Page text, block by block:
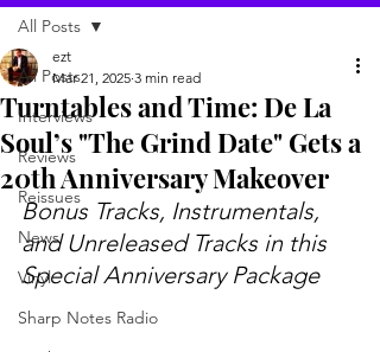
All Posts
Interviews
Reviews
Reissues
News
Vinyl
Sharp Notes Radio
All Posts
Turntables and Time: De La
Soul’s "The Grind Date" Gets a
20th Anniversary Makeover
ezt
Mar 21, 2025 3 min read
Bonus Tracks, Instrumentals,
and Unreleased Tracks in this
Special Anniversary Package